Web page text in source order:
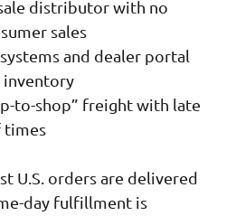
distributor with no
sales
and dealer portal
to-shop” freight with late
times
U.S. orders are delivered
day fulfillment is